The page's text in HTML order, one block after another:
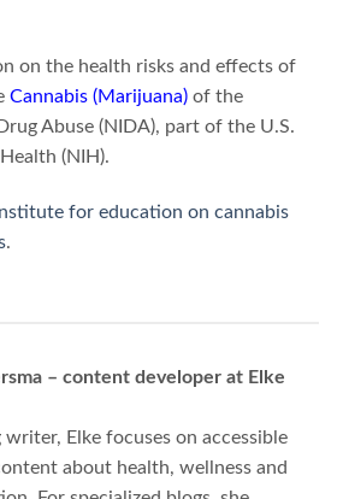
on the health risks and effects of
Cannabis (Marijuana) of the
Abuse (NIDA), part of the U.S.
(NIH).
for education on cannabis
.
– content developer at Elke
Elke focuses on accessible
about health, wellness and